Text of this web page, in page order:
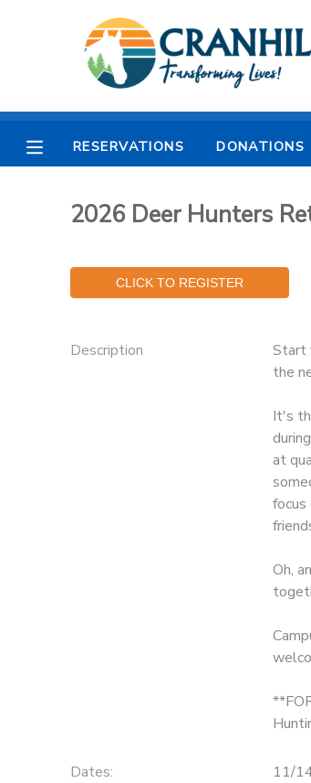
RESERVATIONS DONATIONS
2026 Deer Hunters
Description
Start
the
It's
at
focus
Oh,
Dates: 11/
MY ACCOUNT
OVERVIEW
FINANCES
RESERVATIONS
MAKE A PAYMENT
DOCUMENT CENTER
MESSAGE CENTER